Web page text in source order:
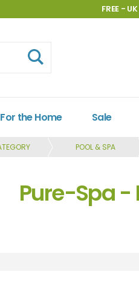
FREE -
For the Home Sale
POOL & SPA
Pure-Spa -